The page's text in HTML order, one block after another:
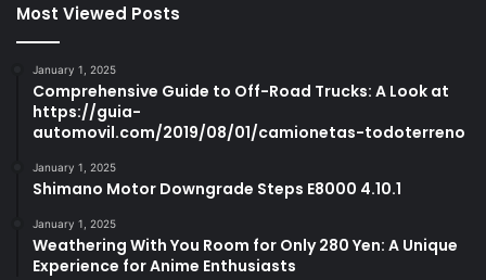
Most Viewed Posts
January 1, 2025
Comprehensive Guide to Off-Road Trucks: A Look at
https://guia-
automovil.com/2019/08/01/camionetas-todoterreno
January 1, 2025
Shimano Motor Downgrade Steps E8000 4.10.1
January 1, 2025
Weathering With You Room for Only 280 Yen: A Unique
Experience for Anime Enthusiasts